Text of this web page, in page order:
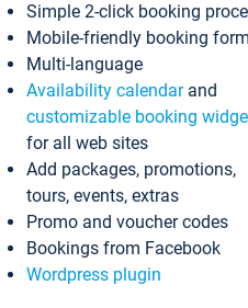
Simple 2-click booking
Mobile-friendly booking form
Multi-language
Availability calendarand
customizable booking
for all web sites
Add packages, promotions,
tours, events, extras
Promo and voucher codes
Bookings from Facebook
Wordpress plugin